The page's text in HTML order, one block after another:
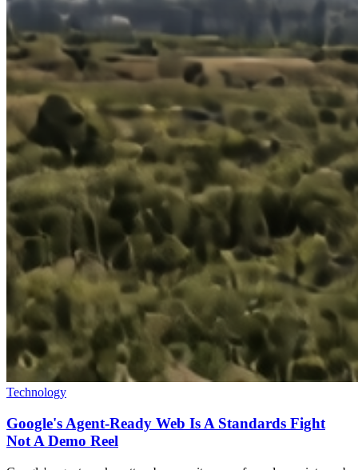
Technology
Google's Agent-Ready Web Is A Standards Fight
Not A Demo Reel